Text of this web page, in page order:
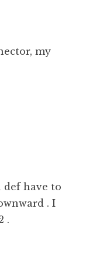
my
def have to
. I
.